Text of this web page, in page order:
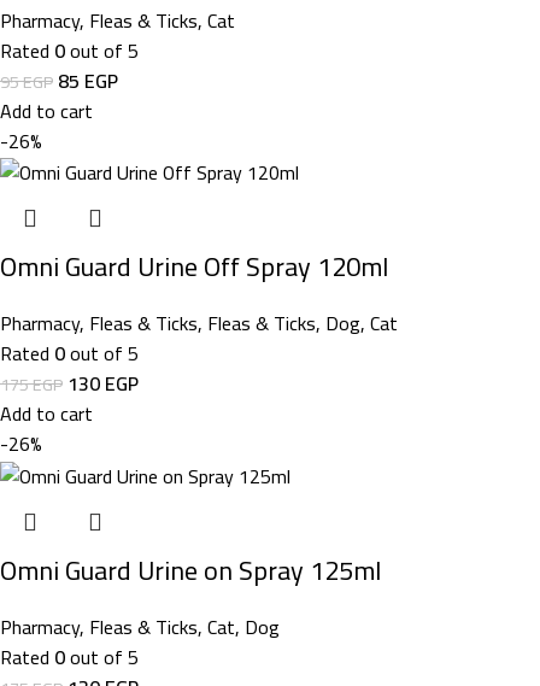
Pharmacy, Fleas & Ticks,Cat
Rated 0out of 5
95EGP85 EGP
Add to cart
-26%
Omni Guard Urine Off Spray 120ml
Pharmacy, Fleas & Ticks, Fleas & Ticks, Dog,Cat
Rated 0out of 5
175EGP 130EGP
Add to cart
-26%
Omni Guard Urine on Spray 125ml
Pharmacy, Fleas & Ticks,Cat, Dog
Rated 0out of 5